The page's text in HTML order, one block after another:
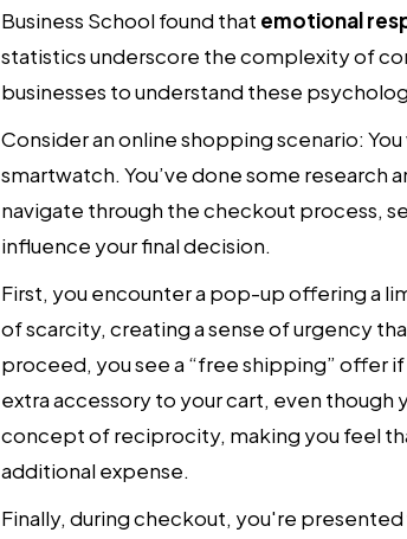
Business School found that emotional
statistics underscore the complexity of
businesses to understand these
Consider an online shopping scenario:
smartwatch. You’ve done some research
navigate through the checkout process,
influence your final decision.
First, you encounter a pop-up offering a
of scarcity, creating a sense of urgency
proceed, you see a “free shipping” offer
extra accessory to your cart, even
concept of reciprocity, making you feel
additional expense.
Finally, during checkout, you're